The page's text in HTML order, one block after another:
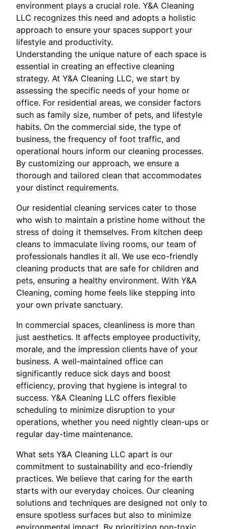
environment plays a crucial role. Y&A Cleaning
LLC recognizes this need and adopts a holistic
approach to ensure your spaces support your
lifestyle and productivity.
Understanding the unique nature of each space is
essential in creating an effective cleaning
strategy. At Y&A Cleaning LLC, we start by
assessing the specific needs of your home or
office. For residential areas, we consider factors
such as family size, number of pets, and lifestyle
habits. On the commercial side, the type of
business, the frequency of foot traffic, and
operational hours inform our cleaning processes.
By customizing our approach, we ensure a
thorough and tailored clean that accommodates
your distinct requirements.
Our residential cleaning services cater to those
who wish to maintain a pristine home without the
stress of doing it themselves. From kitchen deep
cleans to immaculate living rooms, our team of
professionals handles it all. We use eco-friendly
cleaning products that are safe for children and
pets, ensuring a healthy environment. With Y&A
Cleaning, coming home feels like stepping into
your own private sanctuary.
In commercial spaces, cleanliness is more than
just aesthetics. It affects employee productivity,
morale, and the impression clients have of your
business. A well-maintained office can
significantly reduce sick days and boost
efficiency, proving that hygiene is integral to
success. Y&A Cleaning LLC offers flexible
scheduling to minimize disruption to your
operations, whether you need nightly clean-ups or
regular day-time maintenance.
What sets Y&A Cleaning LLC apart is our
commitment to sustainability and eco-friendly
practices. We believe that caring for the earth
starts with our everyday choices. Our cleaning
solutions and techniques are designed not only to
ensure spotless surfaces but also to minimize